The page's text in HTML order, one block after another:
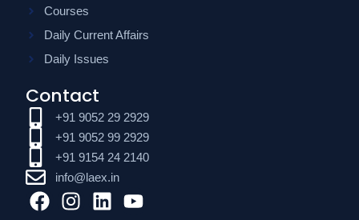
Courses
Daily Current Affairs
Daily Issues
Contact
+91 9052 29 2929
+91 9052 99 2929
+91 9154 24 2140
info@laex.in
F
I
L
Y